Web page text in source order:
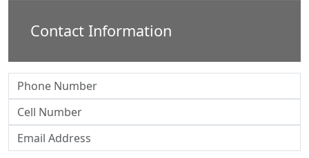
Contact Information